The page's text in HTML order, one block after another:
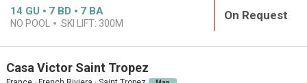
14 GU 7 BD 7 BA
NO POOL SKI LIFT: 300M
On Request
Casa Victor Saint Tropez